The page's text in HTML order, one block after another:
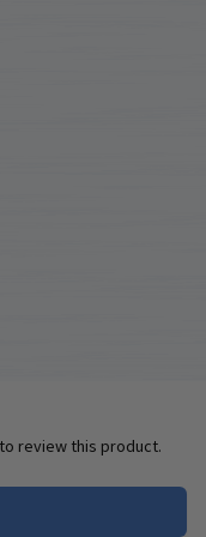
review this product.